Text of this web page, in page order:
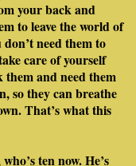
your back and
to leave the world of
need them to
care of yourself
and need them
so they can breathe
That’s what this
ten now. He’s